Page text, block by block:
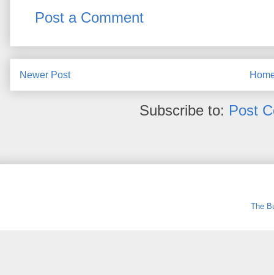
Post a Comment
Newer Post
Subscribe to: Post
The